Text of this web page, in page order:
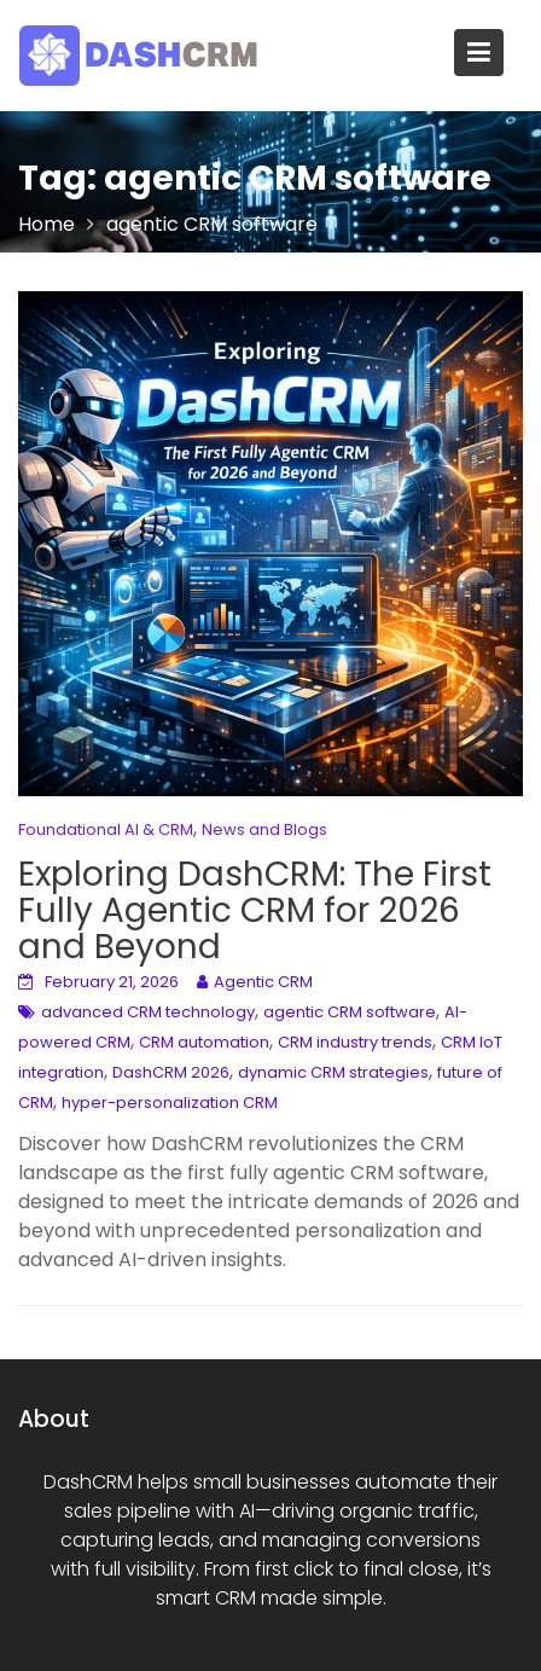
content
Tag: agentic CRM software
Home agentic CRM software
Foundational AI & CRM, News and Blogs
Exploring DashCRM: The First
Fully Agentic CRM for 2026
and Beyond
February 21, 2026
Agentic CRM
advanced CRM technology, agentic CRM software, AI-
powered CRM, CRM automation, CRM industry trends, CRM IoT
integration, DashCRM 2026, dynamic CRM strategies,future of
CRM, hyper-personalization CRM
Discover how DashCRM revolutionizes the CRM
landscape as the first fully agentic CRM software,
designed to meet the intricate demands of 2026 and
beyond with unprecedented personalization and
advanced AI-driven insights.
About
DashCRM helps small businesses automate their
sales pipeline with AI—driving organic traffic,
capturing leads, and managing conversions
with full visibility. From first click to final close, it’s
smart CRM made simple.